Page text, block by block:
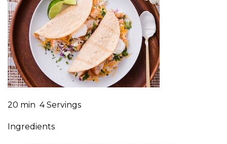
20 min 4 Servings
Ingredients